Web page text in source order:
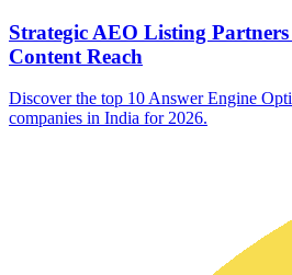
Strategic AEO Listing
Content Reach
Discover the top 10 Answer Engine
companies in India for 2026.